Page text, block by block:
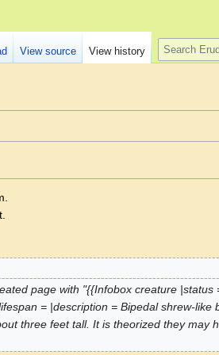
page with "{{Infobox creature |status
= |description = Bipedal shrew-like
three feet tall. It is theorized they may
View source View history
Search